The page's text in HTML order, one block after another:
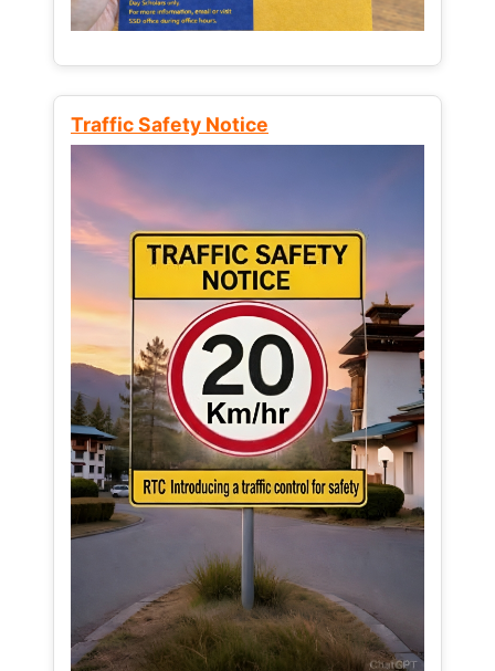
Traffic Safety Notice